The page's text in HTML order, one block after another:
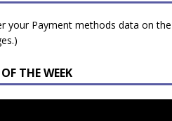
your Payment methods data on the
THE WEEK